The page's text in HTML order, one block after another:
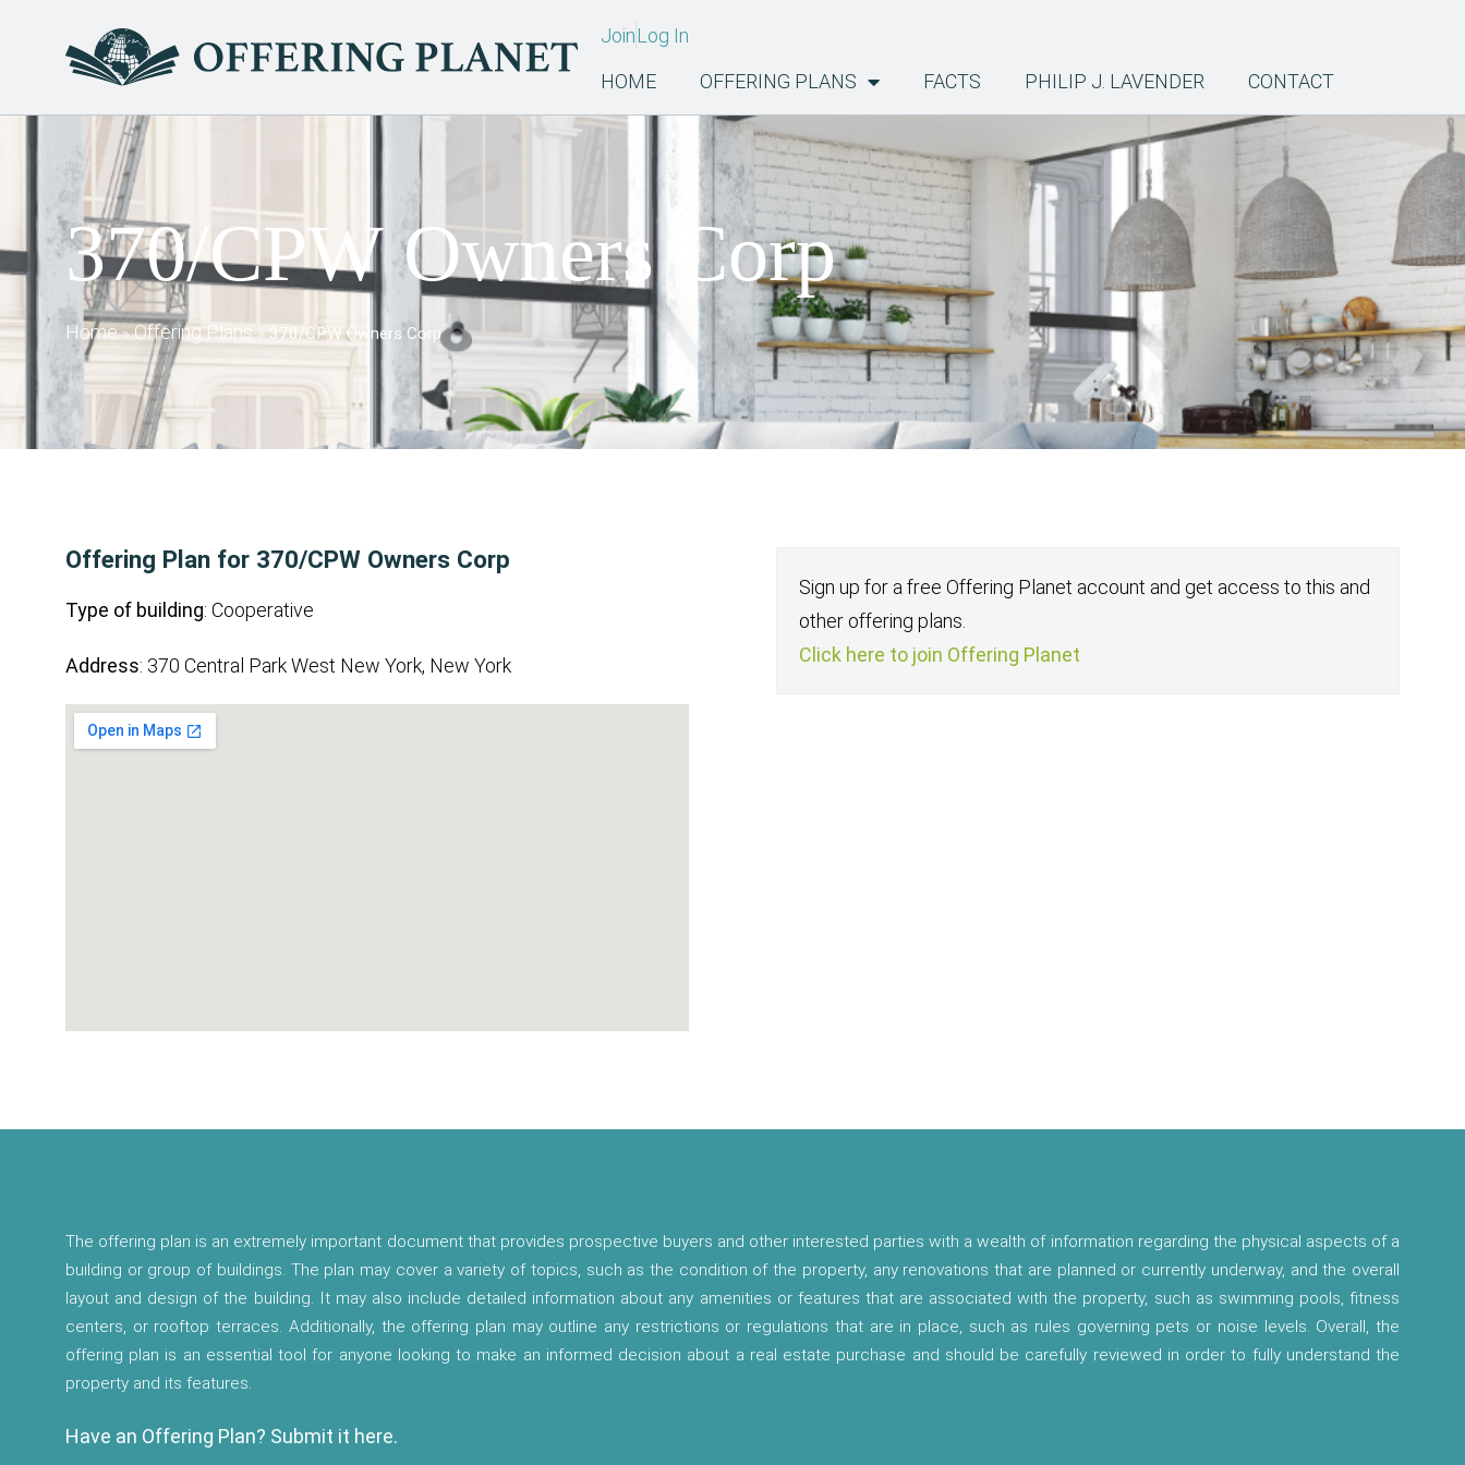
JoinLog In
HOME
OFFERING PLANS FACTS PHILIP J. LAVENDER CONTACT
370/CPW Owners Corp
Home»Offering Plans»370/CPW Owners Corp
Offering Plan for 370/CPW Owners Corp
Type of building: Cooperative
Address: 370 Central Park West New York, New York
Sign up for a free Offering Planet account and get access to this and
other offering plans.
Click here to join Offering Planet
The offering plan is an extremely important document that provides prospective buyers and other interested parties with a wealth of information regarding the physical aspects of a
building or group of buildings. The plan may cover a variety of topics, such as the condition of the property, any renovations that are planned or currently underway, and the overall
layout and design of the building. It may also include detailed information about any amenities or features that are associated with the property, such as swimming pools, fitness
centers, or rooftop terraces. Additionally, the offering plan may outline any restrictions or regulations that are in place, such as rules governing pets or noise levels. Overall, the
offering plan is an essential tool for anyone looking to make an informed decision about a real estate purchase and should be carefully reviewed in order to fully understand the
property and its features.
Have an Offering Plan? Submit it here.